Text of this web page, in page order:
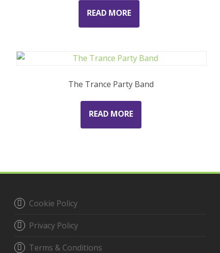
READ MORE
The Trance Party Band
READ MORE
Cookie Policy
Privacy Policy
Terms & Conditions